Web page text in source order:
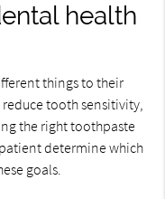
health
things to their
tooth sensitivity,
the right toothpaste
determine which
goals.